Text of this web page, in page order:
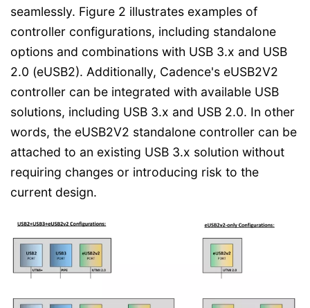
seamlessly. Figure 2 illustrates examples of
controller configurations, including standalone
options and combinations with USB 3.x and USB
2.0 (eUSB2). Additionally, Cadence's eUSB2V2
controller can be integrated with available USB
solutions, including USB 3.x and USB 2.0. In other
words, the eUSB2V2 standalone controller can be
attached to an existing USB 3.x solution without
requiring changes or introducing risk to the
current design.